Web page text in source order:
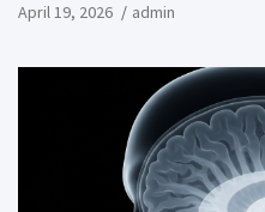
April 19, 2026 admin